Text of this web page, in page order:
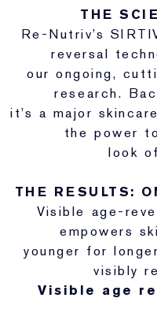
THE
Re-Nutriv’s
reversal
our ongoing,
research.
it’s a major
the power
look
THE RESULTS:
Visible age-
empowers
younger for
visibly
Visible age